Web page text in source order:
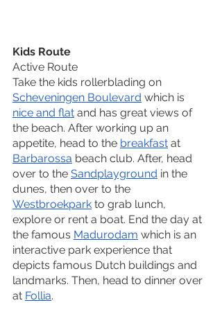
Kids Route
Active Route
Take the kids rollerblading on
Scheveningen Boulevard which is
nice and flat and has great views of
the beach. After working up an
appetite, head to the breakfast at
Barbarossa beach club. After, head
over to the Sandplayground in the
dunes, then over to the
Westbroekpark to grab lunch,
explore or rent a boat. End the day at
the famous Madurodam which is an
interactive park experience that
depicts famous Dutch buildings and
landmarks. Then, head to dinner over
at Follia.